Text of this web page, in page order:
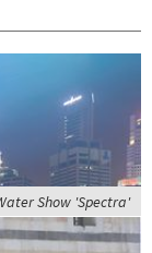
Show 'Spectra'